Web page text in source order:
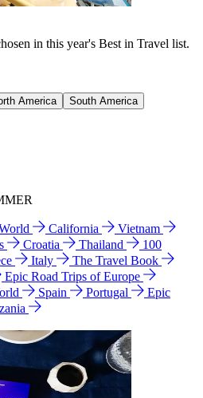
in this year's Best in Travel list.
America
South America
California
Vietnam
Croatia Thailand
100
Italy
The Travel Book
Epic Road Trips of Europe
Spain Portugal
Epic